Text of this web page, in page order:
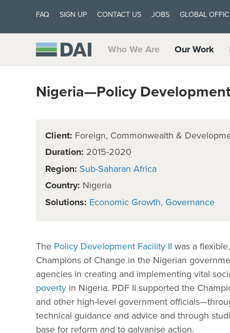
FAQ SIGN UP CONTACT US JOBS GLOBAL
Who We Are Our Work
Nigeria—Policy
Client: Foreign, Commonwealth &
Duration: 2015-2020
Region: Sub-Saharan Africa
Country: Nigeria
Solutions: Economic Growth Governance
The Policy Development Facility II was a
Champions of Change in the Nigerian
agencies in creating and implementing vital
poverty in Nigeria. PDF II supported the
and other high-level government
technical guidance and advice and through
base for reform and to galvanise action.